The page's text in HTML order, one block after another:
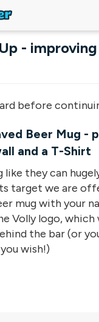
-
before
Beer Mug -
and a T-Shirt
they can
target we are
mug with your
Volly logo, which
the bar (or
wish!)